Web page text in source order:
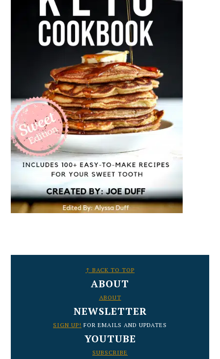
↑ BACK TO TOP
ABOUT
ABOUT
NEWSLETTER
SIGN UP! FOR EMAILS AND UPDATES
YOUTUBE
SUBSCRIBE